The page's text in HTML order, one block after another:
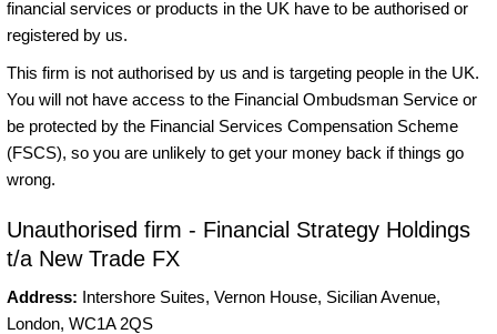
financial services or products in the UK have to be authorised or
registered by us.
This firm is not authorised by us and is targeting people in the UK.
You will not have access to the Financial Ombudsman Service or
be protected by the Financial Services Compensation Scheme
(FSCS), so you are unlikely to get your money back if things go
wrong.
Unauthorised firm - Financial Strategy Holdings
t/a New Trade FX
Address: Intershore Suites, Vernon House, Sicilian Avenue,
London, WC1A 2QS